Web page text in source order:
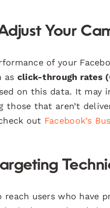
Your
of your
as click-through rates
on this data. It
those that aren’t
out Facebook’s
reach users who have